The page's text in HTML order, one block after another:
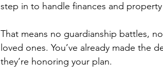
step in to handle finances and
That means no guardianship battles,
loved ones. You’ve already made the
they’re honoring your plan.